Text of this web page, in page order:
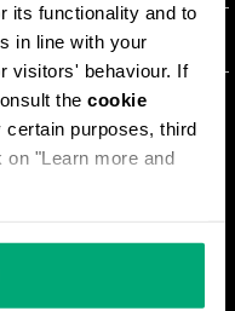
its functionality and to
in line with your
visitors' behaviour. If
the cookie
purposes, third
"Learn more and
CONTRACT